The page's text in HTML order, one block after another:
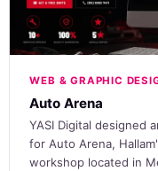
WEB & GRAPHIC
Auto Arena
YASI Digital designed
for Auto Arena,
workshop located in